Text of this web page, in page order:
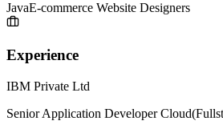
JavaE-commerce Website Designers
Experience
IBM Private Ltd
Senior Application Developer